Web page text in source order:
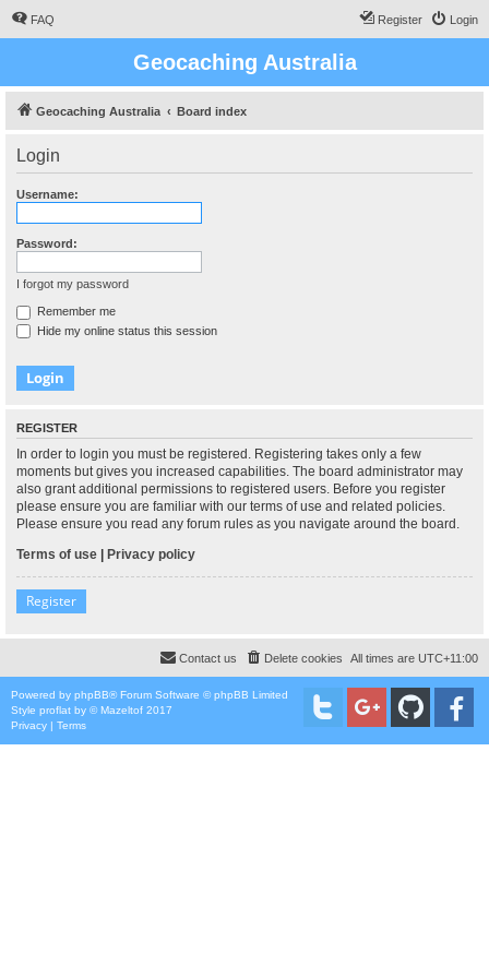
FAQ Login
Register
Geocaching Australia
Geocaching Australia Board index
Login
Username:
Password:
I forgot my password
Remember me
Hide my online status this session
REGISTER
In order to login you must be registered. Registering takes only a few
moments but gives you increased capabilities. The board administrator may
also grant additional permissions to registered users. Before you register
please ensure you are familiar with our terms of use and related policies.
Please ensure you read any forum rules as you navigate around the board.
Terms of use | Privacy policy
Register
All times are UTC+11:00
Delete cookies
Contact us
Powered by phpBB® Forum Software © phpBB Limited
Style proflat by ©Mazeltof 2017
Privacy | Terms